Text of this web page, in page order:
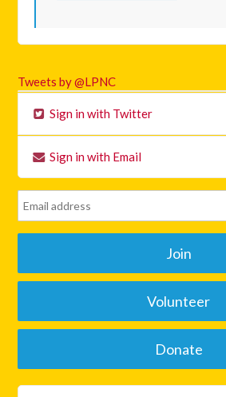
Tweets by @LPNC
Sign in with Twitter
Sign in with Email
Join
Volunteer
Donate